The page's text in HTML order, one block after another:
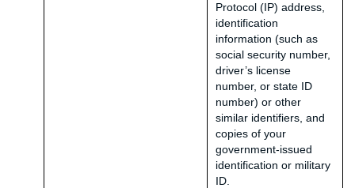
Protocol (IP) address,
identification
information (such as
social security number,
driver’s license
number, or state ID
number) or other
similar identifiers, and
copies of your
government-issued
identification or military
ID.